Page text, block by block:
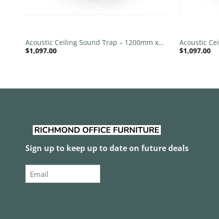
Acoustic Ceiling Sound Trap – 1200mm x
1200mm Round – Red | Maroon
$1,097.00
Acoustic
1200mm
$1,097.00
Sign up to keep up to date on future deals
Email